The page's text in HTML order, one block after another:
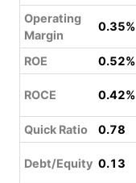
Operating
Margin
0.35%
ROE 0.52%
ROCE 0.42%
Quick Ratio 0.78
Debt/Equity 0.13